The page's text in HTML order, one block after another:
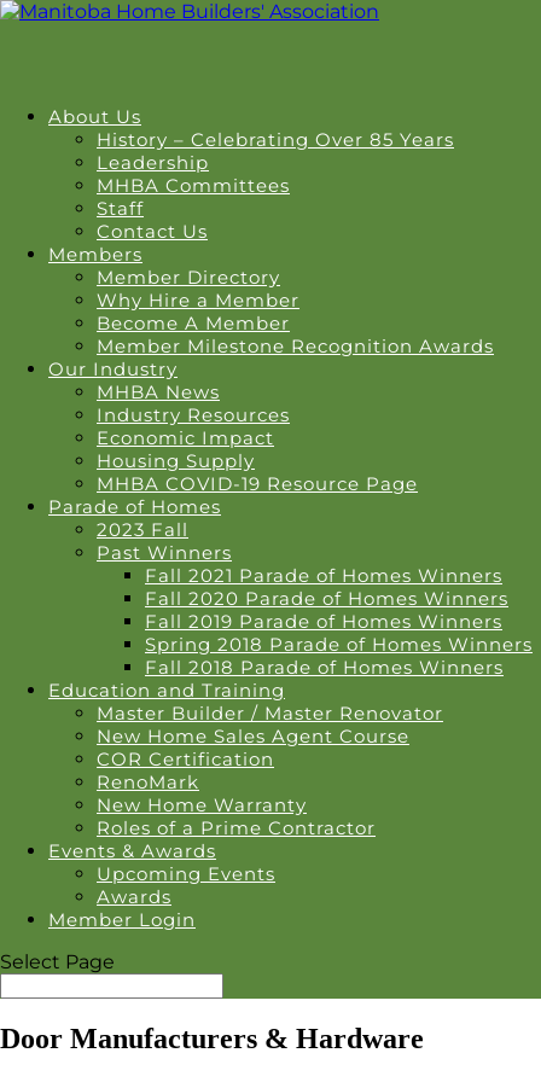
About Us
History – Celebrating Over 85 Years
Leadership
MHBA Committees
Staff
Contact Us
Members
Member Directory
Why Hire a Member
Become A Member
Member Milestone Recognition Awards
Our Industry
MHBA News
Industry Resources
Economic Impact
Housing Supply
MHBA COVID-19 Resource Page
Parade of Homes
2023 Fall
Past Winners
Fall 2021 Parade of Homes Winners
Fall 2020 Parade of Homes Winners
Fall 2019 Parade of Homes Winners
Spring 2018 Parade of Homes Winners
Fall 2018 Parade of Homes Winners
Education and Training
Master Builder / Master Renovator
New Home Sales Agent Course
COR Certification
RenoMark
New Home Warranty
Roles of a Prime Contractor
Events & Awards
Upcoming Events
Awards
Member Login
Select Page
Door Manufacturers & Hardware